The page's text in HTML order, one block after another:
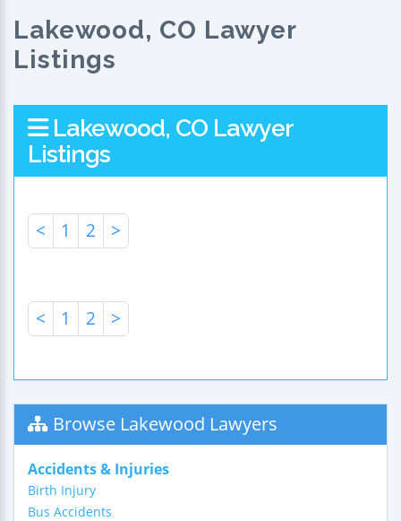
Lakewood, CO Lawyer
Listings
Lakewood, CO Lawyer
Listings
< 1 2 >
< 1 2 >
Browse Lakewood Lawyers
Accidents & Injuries
Birth Injury
Bus Accidents